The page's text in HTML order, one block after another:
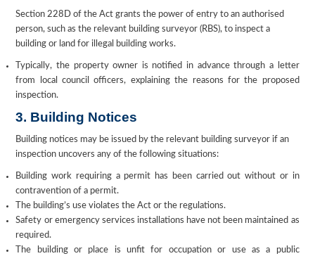
Section 228D of the Act grants the power of entry to an authorised
person, such as the relevant building surveyor (RBS), to inspect a
building or land for illegal building works.
Typically, the property owner is notified in advance through a letter
from local council officers, explaining the reasons for the proposed
inspection.
3. Building Notices
Building notices may be issued by the relevant building surveyor if an
inspection uncovers any of the following situations:
Building work requiring a permit has been carried out without or in
contravention of a permit.
The building’s use violates the Act or the regulations.
Safety or emergency services installations have not been maintained as
required.
The building or place is unfit for occupation or use as a public